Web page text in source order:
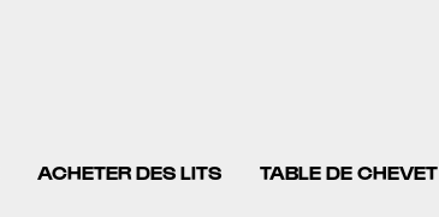
ACHETER DES LITS TABLE DE CHEVET